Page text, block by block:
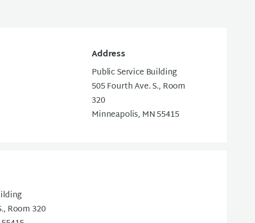
Address
Public Service Building
505 Fourth Ave. S., Room
320
Minneapolis, MN 55415
Room 320